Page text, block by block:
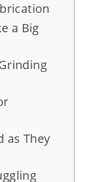
a Big
as They